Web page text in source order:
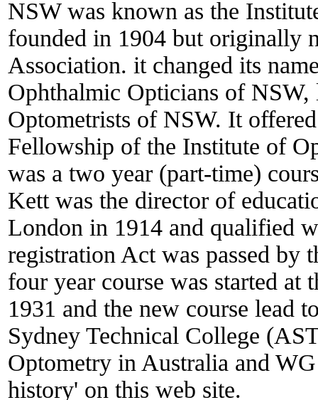
NSW was known as the
founded in 1904 but originally
Association. it changed its
Ophthalmic Opticians of
Optometrists of NSW. It
Fellowship of the Institute of
was a two year (part-time)
Kett was the director of
London in 1914 and qualified
registration Act was passed by
four year course was started at
1931 and the new course lead
Sydney Technical College
Optometry in Australia and
history' on this web site.